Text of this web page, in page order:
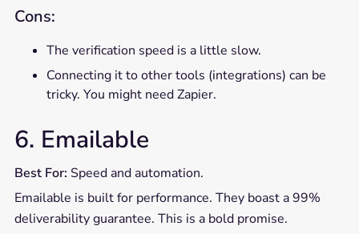
Cons:
The verification speed is a little slow.
Connecting it to other tools (integrations) can be
tricky. You might need Zapier.
6. Emailable
Best For: Speed and automation.
Emailable is built for performance. They boast a 99%
deliverability guarantee. This is a bold promise.